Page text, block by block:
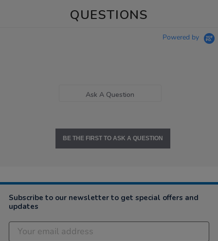
QUESTIONS
Powered by
Ask A Question
BE THE FIRST TO ASK A QUESTION
Subscribe to our newsletter to get special offers and
updates